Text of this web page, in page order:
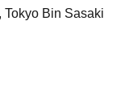
Tokyo Bin Sasaki